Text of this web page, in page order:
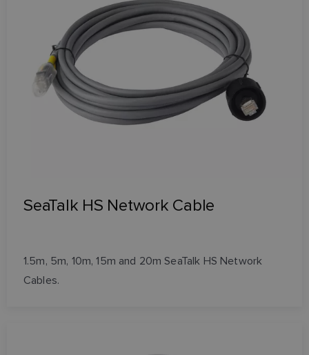
SeaTalk HS Network Cable
1.5m, 5m, 10m, 15m and 20m SeaTalk HS Network
Cables.